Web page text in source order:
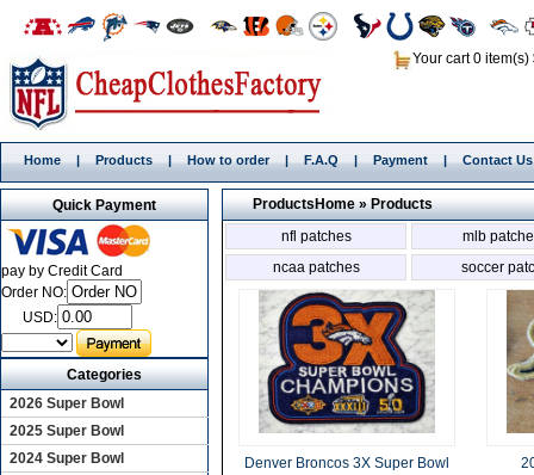
Your cart 0 item(s)
Home | Products | How to order | F.A.Q | Payment | Contact Us
ProductsHome»Products
nfl patches
mlb
ncaa patches
soccer
Denver Broncos 3X Super Bowl
Quick Payment
pay by Credit Card
Order NO:
USD:
Categories
2026 Super Bowl
2025 Super Bowl
2024 Super Bowl